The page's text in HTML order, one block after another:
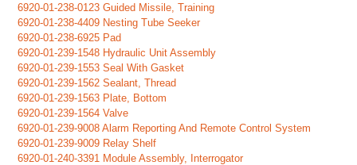
6920-01-238-0123 Guided Missile, Training
6920-01-238-4409 Nesting Tube Seeker
6920-01-238-6925 Pad
6920-01-239-1548 Hydraulic Unit Assembly
6920-01-239-1553 Seal With Gasket
6920-01-239-1562 Sealant, Thread
6920-01-239-1563 Plate, Bottom
6920-01-239-1564 Valve
6920-01-239-9008 Alarm Reporting And Remote Control System
6920-01-239-9009 Relay Shelf
6920-01-240-3391 Module Assembly, Interrogator